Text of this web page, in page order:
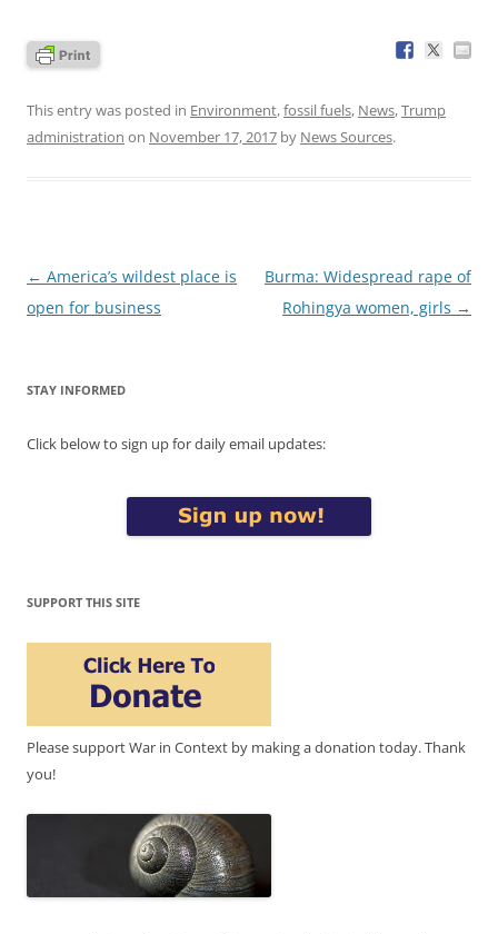
This entry was posted in Environment,fossil fuels, News,Trump
administration on November 17, 2017 by News Sources.
Post
navigation
← America’s wildest place is
open for business
Burma: Widespread rape of
Rohingya women, girls →
STAY INFORMED
Click below to sign up for daily email updates:
SUPPORT THIS SITE
Please support War in Context by making a donation today. Thank
you!